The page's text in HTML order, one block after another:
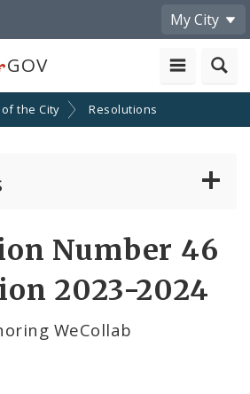
My City
GOV
the City Resolutions
Number 46
2023-2024
WeCollab